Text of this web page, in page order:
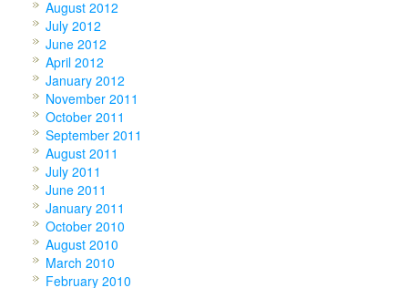
August 2012
July 2012
June 2012
April 2012
January 2012
November 2011
October 2011
September 2011
August 2011
July 2011
June 2011
January 2011
October 2010
August 2010
March 2010
February 2010